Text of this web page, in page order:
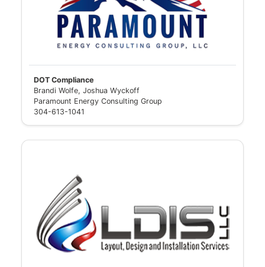
DOT Compliance
Brandi Wolfe, Joshua Wyckoff
Paramount Energy Consulting Group
304-613-1041